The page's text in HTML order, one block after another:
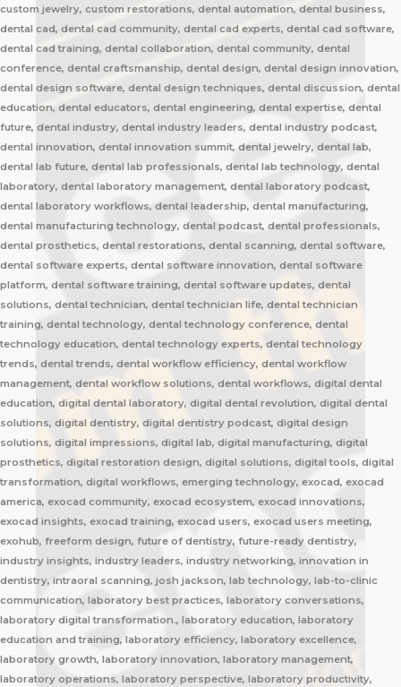
custom jewelry, custom restorations, dental automation, dental business,
dental cad, dental cad community, dental cad experts, dental cad software,
dental cad training, dental collaboration, dental community, dental
conference, dental craftsmanship, dental design, dental design innovation,
dental design software, dental design techniques, dental discussion, dental
education, dental educators, dental engineering, dental expertise, dental
future, dental industry, dental industry leaders, dental industry podcast,
dental innovation, dental innovation summit, dental jewelry, dental lab,
dental lab future, dental lab professionals, dental lab technology, dental
laboratory, dental laboratory management, dental laboratory podcast,
dental laboratory workflows, dental leadership, dental manufacturing,
dental manufacturing technology, dental podcast, dental professionals,
dental prosthetics, dental restorations, dental scanning, dental software,
dental software experts, dental software innovation, dental software
platform, dental software training, dental software updates, dental
solutions, dental technician, dental technician life, dental technician
training, dental technology, dental technology conference, dental
technology education, dental technology experts, dental technology
trends, dental trends, dental workflow efficiency, dental workflow
management, dental workflow solutions, dental workflows, digital dental
education, digital dental laboratory, digital dental revolution, digital dental
solutions, digital dentistry, digital dentistry podcast, digital design
solutions, digital impressions, digital lab, digital manufacturing, digital
prosthetics, digital restoration design, digital solutions, digital tools, digital
transformation, digital workflows, emerging technology, exocad, exocad
america, exocad community, exocad ecosystem, exocad innovations,
exocad insights, exocad training, exocad users, exocad users meeting,
exohub, freeform design, future of dentistry, future-ready dentistry,
industry insights, industry leaders, industry networking, innovation in
dentistry, intraoral scanning, josh jackson, lab technology, lab-to-clinic
communication, laboratory best practices, laboratory conversations,
laboratory digital transformation., laboratory education, laboratory
education and training, laboratory efficiency, laboratory excellence,
laboratory growth, laboratory innovation, laboratory management,
laboratory operations, laboratory perspective, laboratory productivity,